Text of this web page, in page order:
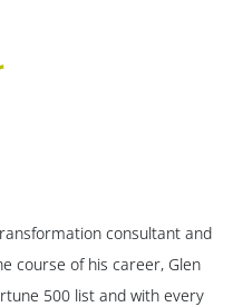
consultant and
course of his career, Glen
500 list and with every